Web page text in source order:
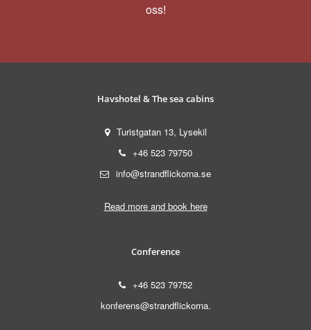
oss!
Havshotel & The sea cabins
Turistgatan 13, Lysekil
+46 523 79750
info@strandflickorna.se
Read more and book here
Conference
+46 523 79752
konferens@strandflickorna.